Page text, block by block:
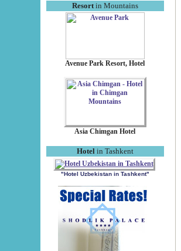
Resortin Mountains
Avenue Park Resort, Hotel
Asia Chimgan Hotel
Hotel in Tashkent
"Hotel Uzbekistan in Tashkent"